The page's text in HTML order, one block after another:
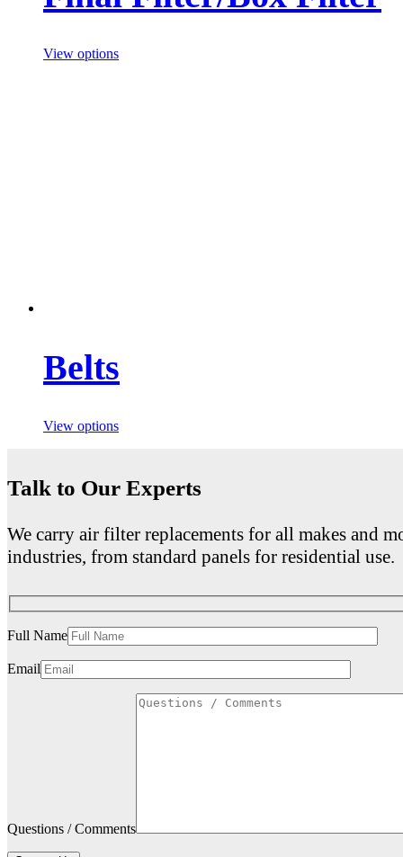
View options
Belts
View options
Talk to Our Experts
We carry air filter replacements for all makes and
industries, from standard panels for residential use.
Full Name
Email
Questions / Comments